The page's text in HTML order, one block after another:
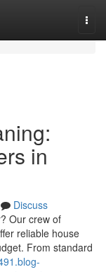
in
Discuss
Our crew of
reliable house
From standard